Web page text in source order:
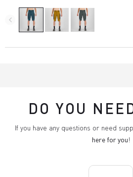
navigate_before
DO YOU
If you have any questions or need
here for you!